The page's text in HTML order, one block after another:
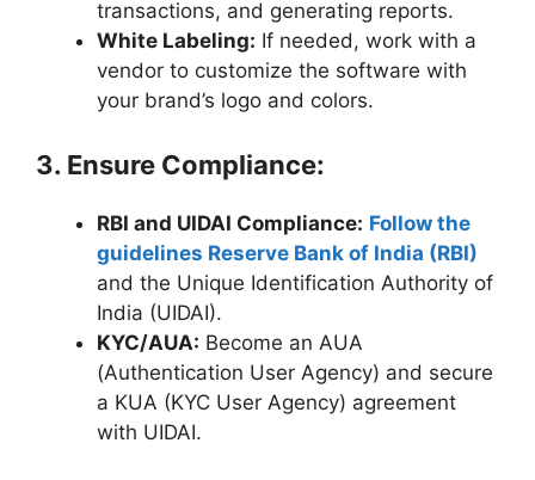
transactions, and generating reports.
White Labeling: If needed, work with a
vendor to customize the software with
your brand’s logo and colors.
3. Ensure Compliance:
RBI and UIDAI Compliance: Follow the
guidelines Reserve Bank of India (RBI)
and the Unique Identification Authority of
India (UIDAI).
KYC/AUA: Become an AUA
(Authentication User Agency) and secure
a KUA (KYC User Agency) agreement
with UIDAI.